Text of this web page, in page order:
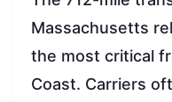
Massachusetts
the most critical
Coast. Carriers